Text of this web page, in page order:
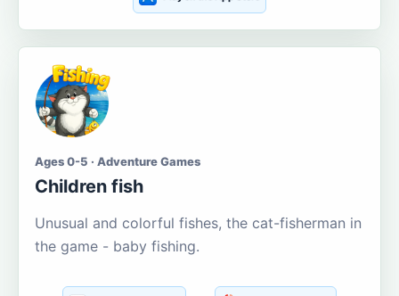
Ages 0-5 · Adventure Games
Children fish
Unusual and colorful fishes, the cat-fisherman in
the game - baby fishing.